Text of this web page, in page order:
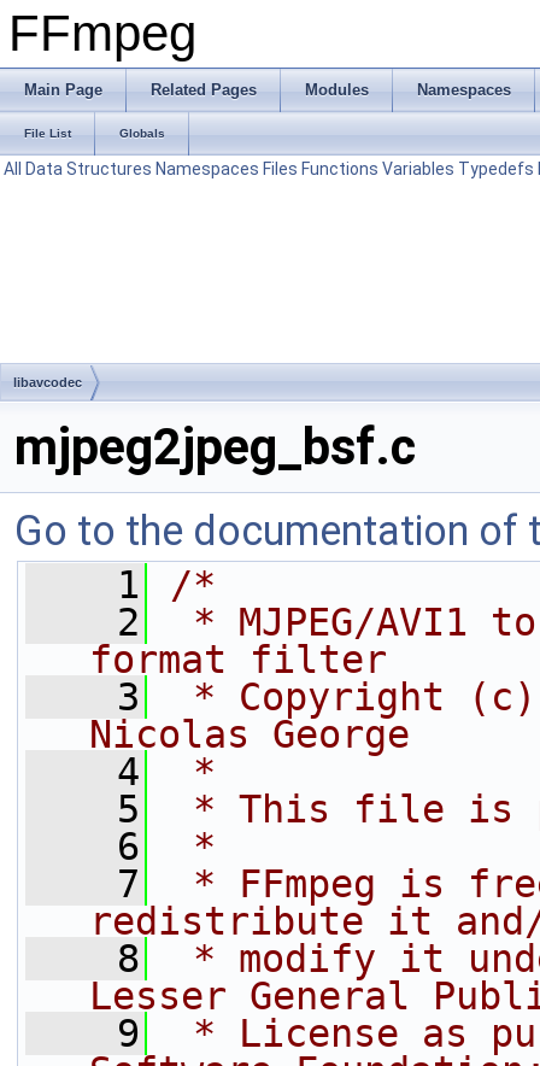
FFmpeg
Main Page Related Pages Modules Namespaces
File List Globals
All Data Structures Namespaces Files Functions Variables Typedefs
libavcodec
mjpeg2jpeg_bsf.c
Go to the documentation of
    1
/*
    2
* MJPEG/AVI1
format filter
    3
* Copyright (c)
Nicolas George
    4
*
    5
* This file is
    6
*
    7
* FFmpeg is
redistribute it
    8
* modify it
Lesser General
    9
* License as